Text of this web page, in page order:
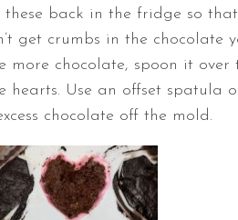
these back in the fridge so
get crumbs in the chocolate
more chocolate, spoon it over
hearts. Use an offset spatula
chocolate off the mold.